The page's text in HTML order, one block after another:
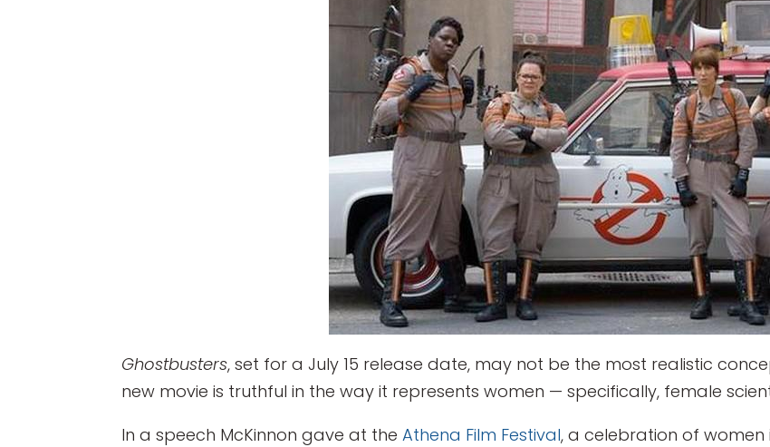
Ghostbusters, set for a July 15 release date, may not be the most realistic
new movie is truthful in the way it represents women — specifically, female
In a speech McKinnon gave at theAthena Film Festival, a celebration of